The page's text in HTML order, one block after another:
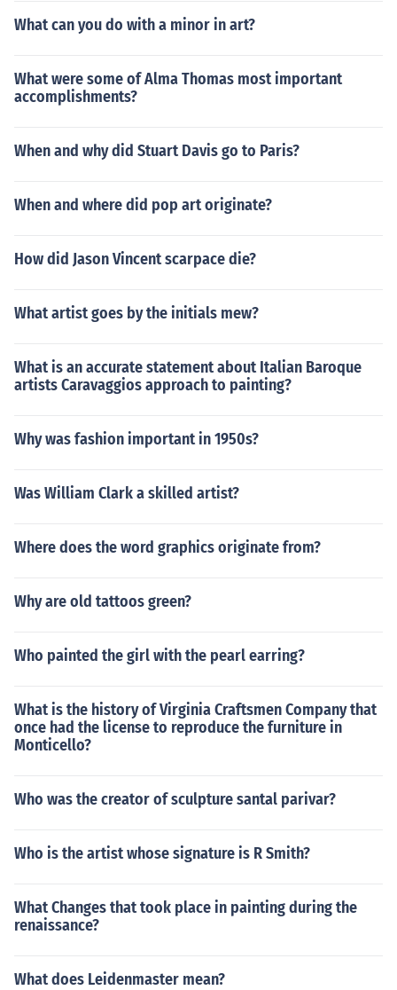
st talented sculptors of all time because of the way he c
marble. He used large gestures that broke the plane of
the sculpture to suggest drama and emotion. One of his
g in architecture was the use of the oval. Famously, St.
roque design also emphasized the use of light.
What can you do with a minor in art?
What were some of Alma Thomas most important
accomplishments?
When and why did Stuart Davis go to Paris?
When and where did pop art originate?
How did Jason Vincent scarpace die?
What artist goes by the initials mew?
What is an accurate statement about Italian Baroque
artists Caravaggios approach to painting?
Why was fashion important in 1950s?
Was William Clark a skilled artist?
Where does the word graphics originate from?
Why are old tattoos green?
Who painted the girl with the pearl earring?
What is the history of Virginia Craftsmen Company that
once had the license to reproduce the furniture in
Monticello?
Who was the creator of sculpture santal parivar?
Who is the artist whose signature is R Smith?
What Changes that took place in painting during the
renaissance?
What does Leidenmaster mean?